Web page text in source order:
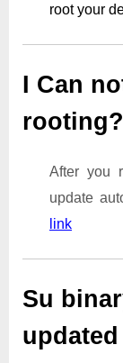
root your
I Can
rooting?
After you
update
link
Su